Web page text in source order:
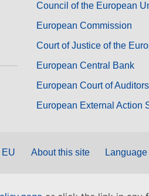
Council of the European
European Commission
Court of Justice of the
European Central Bank
European Court of Auditors
European External Action
EU About this site